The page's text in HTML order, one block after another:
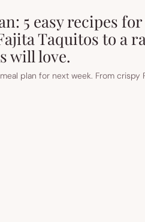
5 easy recipes
Taquitos to a
will love.
plan for next week. From crispy